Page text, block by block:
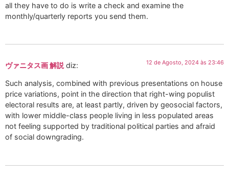
all they have to do is write a check and examine the
monthly/quarterly reports you send them.
ヴァニタス画 解説 diz: 12 de Agosto, 2024 às 23:46
Such analysis, combined with previous presentations on house
price variations, point in the direction that right-wing populist
electoral results are, at least partly, driven by geosocial factors,
with lower middle-class people living in less populated areas
not feeling supported by traditional political parties and afraid
of social downgrading.